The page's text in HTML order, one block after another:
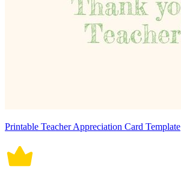
Printable Teacher Appreciation Card Template